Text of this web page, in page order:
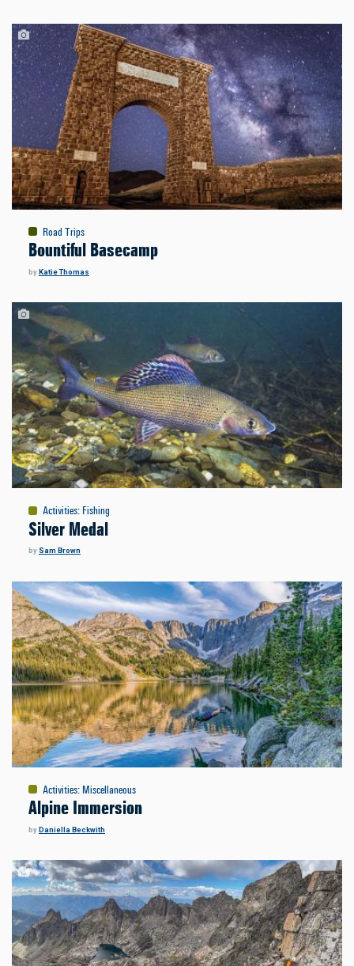
Road Trips
Bountiful Basecamp
byKatie Thomas
Activities: Fishing
Silver Medal
by Sam Brown
Activities: Miscellaneous
Alpine Immersion
byDaniella Beckwith